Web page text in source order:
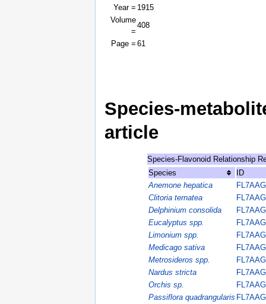
Year = 1915
Volume
=
408
Page = 61
Species-
article
Species-Flavonoid Relationship
Species
ID
Anemone hepatica
Clitoria ternatea
Delphinium consolida
Eucalyptus spp.
Limonium spp.
Medicago sativa
Metrosideros spp.
Nardus stricta
Orchis sp.
Passiflora quadrangularis